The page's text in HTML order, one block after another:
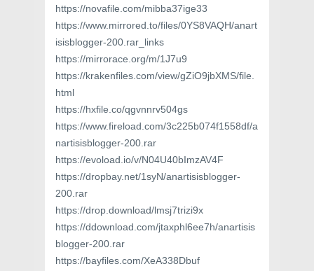
https://novafile.com/mibba37ige33
https://www.mirrored.to/files/0YS8VAQH/anart
isisblogger-200.rar_links
https://mirrorace.org/m/1J7u9
https://krakenfiles.com/view/gZiO9jbXMS/file.
html
https://hxfile.co/qgvnnrv504gs
https://www.fireload.com/3c225b074f1558df/a
nartisisblogger-200.rar
https://evoload.io/v/N04U40bImzAV4F
https://dropbay.net/1syN/anartisisblogger-
200.rar
https://drop.download/lmsj7trizi9x
https://ddownload.com/jtaxphl6ee7h/anartisis
blogger-200.rar
https://bayfiles.com/XeA338Dbuf